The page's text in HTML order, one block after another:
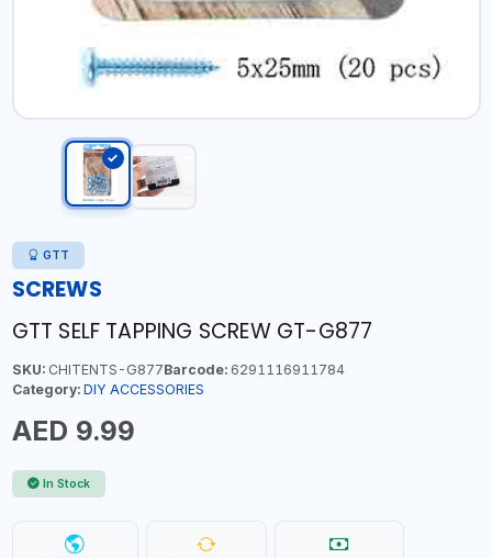
GTT
SCREWS
GTT SELF TAPPING SCREW GT-G877
SKU:CHITENTS-G877Barcode:6291116911784
Category: DIY ACCESSORIES
AED 9.99
In Stock